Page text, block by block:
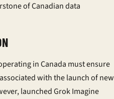
of Canadian data
in Canada must ensure
with the launch of new
launched Grok Imagine